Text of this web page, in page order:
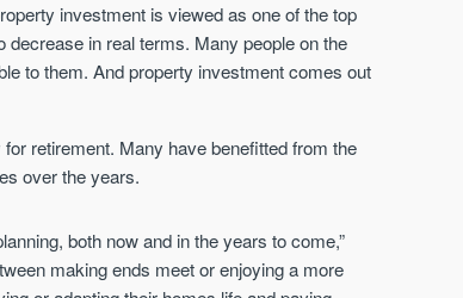
investment is viewed as one of the top
in real terms. Many people on the
to them. And property investment comes out
retirement. Many have benefitted from the
over the years.
both now and in the years to come,”
making ends meet or enjoying a more
OF THE MARKET
to receive
and targeted
launches and
deals which best fit
active buyers as
for new stock.
FIRST FOR NEWS AND
KNOWLEDGE.
Keep up-to-date with
Established since 2005 we are a
Apple News & Google News.
UK housing market